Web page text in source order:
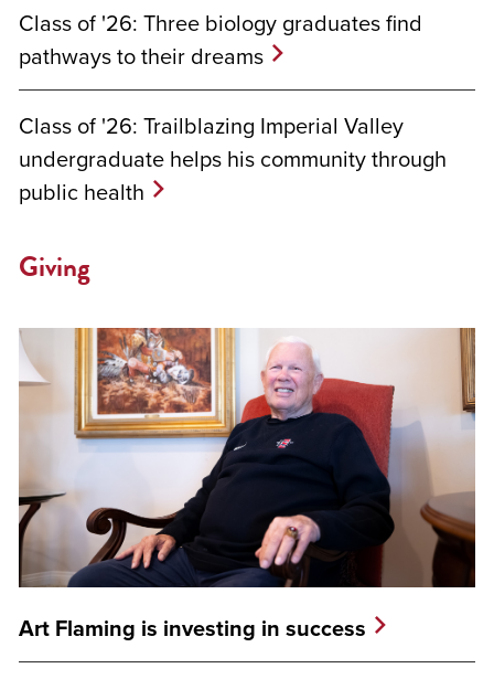
Class of '26: Three biology graduates find
pathways to their dreams
Class of '26: Trailblazing Imperial Valley
undergraduate helps his community through
public health
Giving
Art Flaming is investing in success